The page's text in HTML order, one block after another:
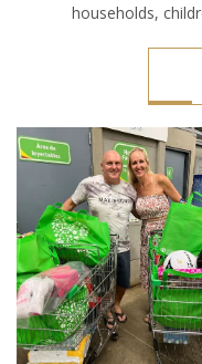
households,